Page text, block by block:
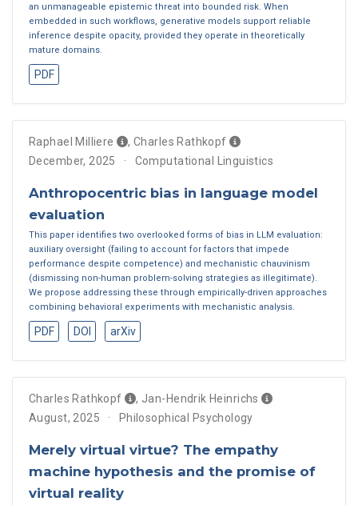
an unmanageable epistemic threat into bounded risk. When
embedded in such workflows, generative models support reliable
inference despite opacity, provided they operate in theoretically
mature domains.
PDF
Raphael Milliere , Charles Rathkopf
December, 2025
Computational Linguistics
Anthropocentric bias in language model
evaluation
This paper identifies two overlooked forms of bias in LLM evaluation:
auxiliary oversight (failing to account for factors that impede
performance despite competence) and mechanistic chauvinism
(dismissing non-human problem-solving strategies as illegitimate).
We propose addressing these through empirically-driven approaches
combining behavioral experiments with mechanistic analysis.
PDF DOI arXiv
Charles Rathkopf , Jan-Hendrik Heinrichs
August, 2025
Philosophical Psychology
Merely virtual virtue? The empathy
machine hypothesis and the promise of
virtual reality